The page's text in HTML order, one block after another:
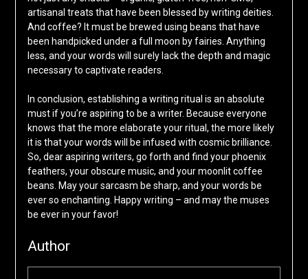
artisanal treats that have been blessed by writing deities.
And coffee? It must be brewed using beans that have
been handpicked under a full moon by fairies. Anything
less, and your words will surely lack the depth and magic
necessary to captivate readers.
In conclusion, establishing a writing ritual is an absolute
must if you’re aspiring to be a writer. Because everyone
knows that the more elaborate your ritual, the more likely
it is that your words will be infused with cosmic brilliance.
So, dear aspiring writers, go forth and find your phoenix
feathers, your obscure music, and your moonlit coffee
beans. May your sarcasm be sharp, and your words be
ever so enchanting. Happy writing – and may the muses
be ever in your favor!
Author